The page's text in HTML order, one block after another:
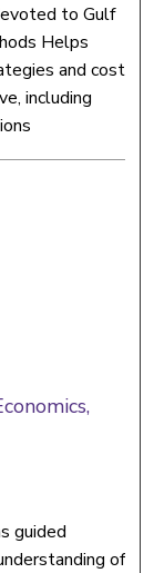
to Gulf
Helps
and cost
including
guided
of